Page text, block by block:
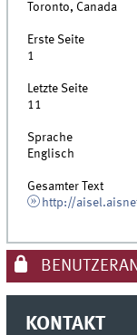
Toronto, Canada
Erste Seite
1
Letzte Seite
11
Sprache
Englisch
Gesamter Text
http://
KONTAKT